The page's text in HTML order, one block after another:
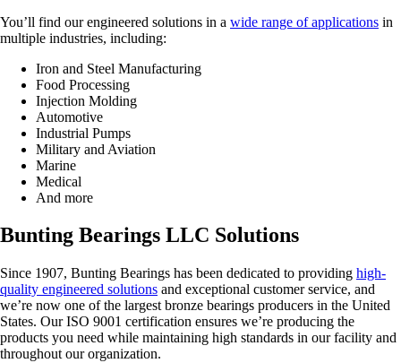
You’ll find our engineered solutions in a wide range of applications in
multiple industries, including:
Iron and Steel Manufacturing
Food Processing
Injection Molding
Automotive
Industrial Pumps
Military and Aviation
Marine
Medical
And more
Bunting Bearings LLC Solutions
Since 1907, Bunting Bearings has been dedicated to providing high-
quality engineered solutions and exceptional customer service, and
we’re now one of the largest bronze bearings producers in the United
States. Our ISO 9001 certification ensures we’re producing the
products you need while maintaining high standards in our facility and
throughout our organization.